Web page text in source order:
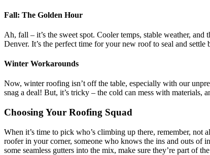
Fall: The Golden Hour
Ah, fall – it’s the sweet spot. Cooler temps, stable weather,
Denver. It’s the perfect time for your new roof to seal and
Winter Workarounds
Now, winter roofing isn’t off the table, especially with our
snag a deal! But, it’s tricky – the cold can mess with materials,
Choosing Your Roofing Squad
When it’s time to pick who’s climbing up there, remember, not
roofer in your corner, someone who knows the ins and outs of
some seamless gutters into the mix, make sure they’re part of